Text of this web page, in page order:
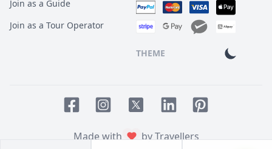
Join as a Guide
Join as a Tour Operator
THEME
Made with
by Travellers